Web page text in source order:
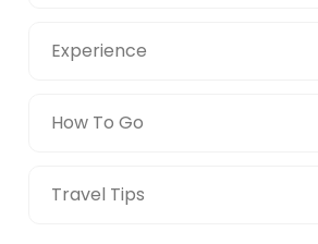
Experience
How To Go
Travel Tips